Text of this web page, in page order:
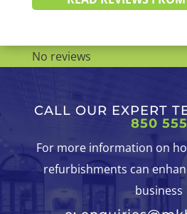
No reviews
CALL OUR EXPERT
850 555
For more information on
refurbishments can
business